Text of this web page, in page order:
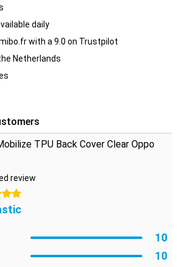
daily
with a 9.0 on Trustpilot
Netherlands
TPU Back Cover Clear Oppo
review
10
10